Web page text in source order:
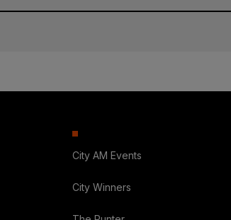
City AM Events
City Winners